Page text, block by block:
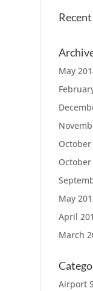
May
October
October
May
April
March
Airport